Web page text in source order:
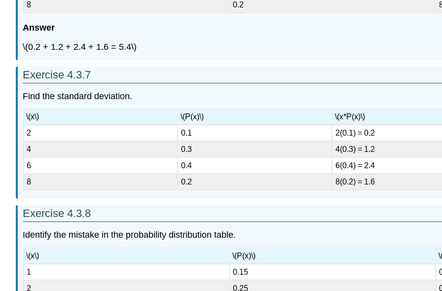
8
0.2
Answer
\(0.2 + 1.2 + 2.4 + 1.6 = 5.4\)
Exercise 4.3.7
Find the standard deviation.
\(x\) \(P(x)\) \(x*P(x)\)
2
0.1 2(0.1) = 0.2
4
0.3 4(0.3) = 1.2
6
0.4 6(0.4) = 2.4
8
0.2 8(0.2) = 1.6
Exercise 4.3.8
Identify the mistake in the probability distribution table.
\(x\) \(P(x)\)
1
0.15
2
0.25